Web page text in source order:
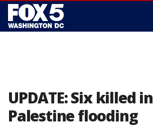
UPDATE: Six killed in
Palestine flooding